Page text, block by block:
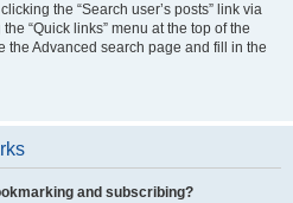
the “Search user’s posts” link via
“Quick links” menu at the top of the
the Advanced search page and fill in the
and subscribing?